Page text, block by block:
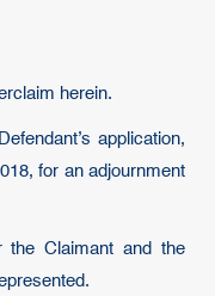
herein.
application,
for an adjournment
the Claimant and the